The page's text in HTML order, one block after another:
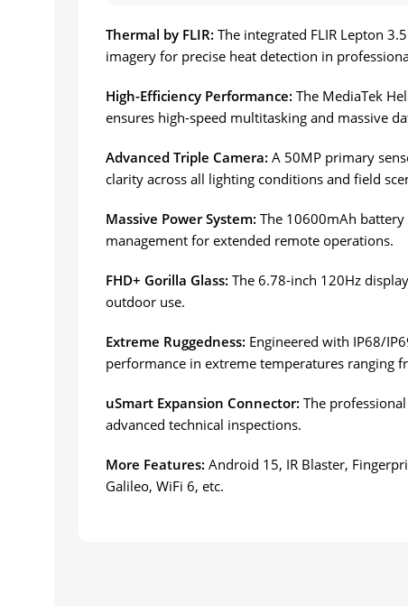
Thermal by FLIR: The integrated FLIR Lepton
imagery for precise heat detection in
High-Efficiency Performance: The MediaTek
ensures high-speed multitasking and massive
Advanced Triple Camera: A 50MP primary
clarity across all lighting conditions and field
Massive Power System: The 10600mAh
management for extended remote operations.
FHD+ Gorilla Glass: The 6.78-inch 120Hz
outdoor use.
Extreme Ruggedness: Engineered with IP68/
performance in extreme temperatures ranging
uSmart Expansion Connector: The
advanced technical inspections.
More Features: Android 15, IR Blaster,
Galileo, WiFi 6, etc.